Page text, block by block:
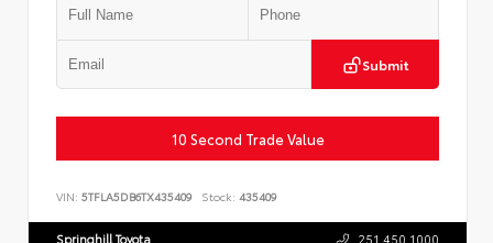
Submit
10 Second Trade Value
VIN: 5TFLA5DB6TX435409 Stock: 435409
Springhill Toyota 251.450.1000